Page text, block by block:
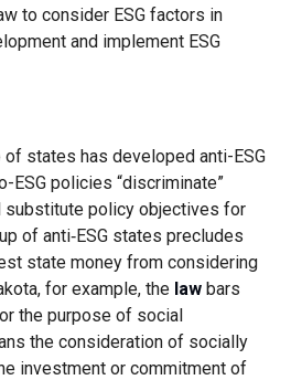
to consider ESG factors in
and implement ESG
of states has developed anti-ESG
ESG policies “discriminate”
policy objectives for
of anti‑ESG states precludes
state money from considering
for example, the lawbars
the purpose of social
the consideration of socially
investment or commitment of